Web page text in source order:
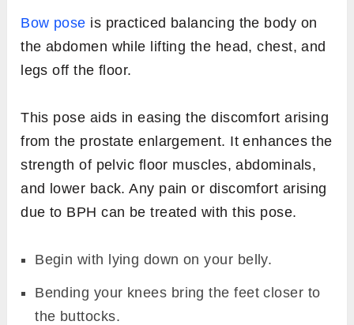
Bow pose is practiced balancing the body on
the abdomen while lifting the head, chest, and
legs off the floor.
This pose aids in easing the discomfort arising
from the prostate enlargement. It enhances the
strength of pelvic floor muscles, abdominals,
and lower back. Any pain or discomfort arising
due to BPH can be treated with this pose.
Begin with lying down on your belly.
Bending your knees bring the feet closer to
the buttocks.